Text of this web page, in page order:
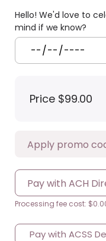
Hello! We'd love to
mind if we know?
Price $99.00
Apply promo
Pay with ACH
Processing fee cost:
Pay with ACSS